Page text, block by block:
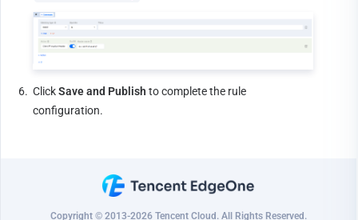
6. Click Save and Publish to complete the rule
configuration.
Copyright © 2013-2026 Tencent Cloud. All Rights Reserved.